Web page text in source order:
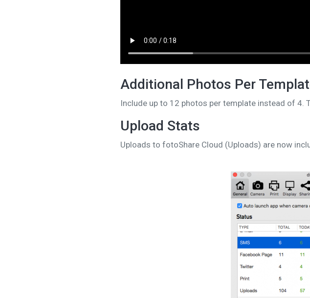
Additional Photos Per
Include up to 12 photos per template instead of 4.
Upload Stats
Uploads to fotoShare Cloud (Uploads) are now